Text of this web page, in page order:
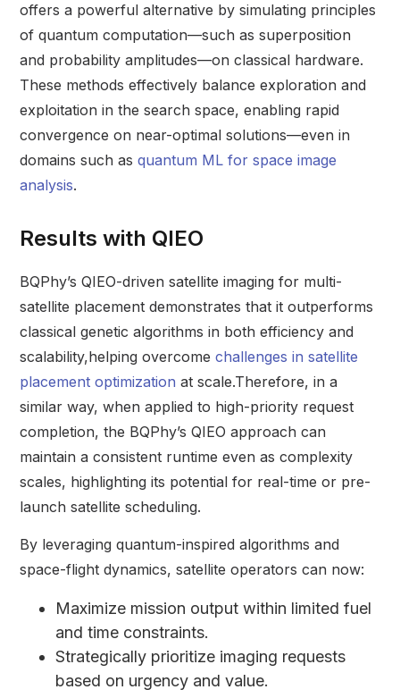
offers a powerful alternative by simulating principles
of quantum computation—such as superposition
and probability amplitudes—on classical hardware.
These methods effectively balance exploration and
exploitation in the search space, enabling rapid
convergence on near-optimal solutions—even in
domains such asquantum ML for space image
analysis.
Results with QIEO
BQPhy’s QIEO-driven satellite imaging for multi-
satellite placement demonstrates that it outperforms
classical genetic algorithms in both efficiency and
scalability,helping overcomechallenges in satellite
placement optimization at scale.Therefore, in a
similar way, when applied to high-priority request
completion, the BQPhy’s QIEO approach can
maintain a consistent runtime even as complexity
scales, highlighting its potential for real-time or pre-
launch satellite scheduling.
By leveraging quantum-inspired algorithms and
space-flight dynamics, satellite operators can now:
Maximize mission output within limited fuel
and time constraints.
Strategically prioritize imaging requests
based on urgency and value.